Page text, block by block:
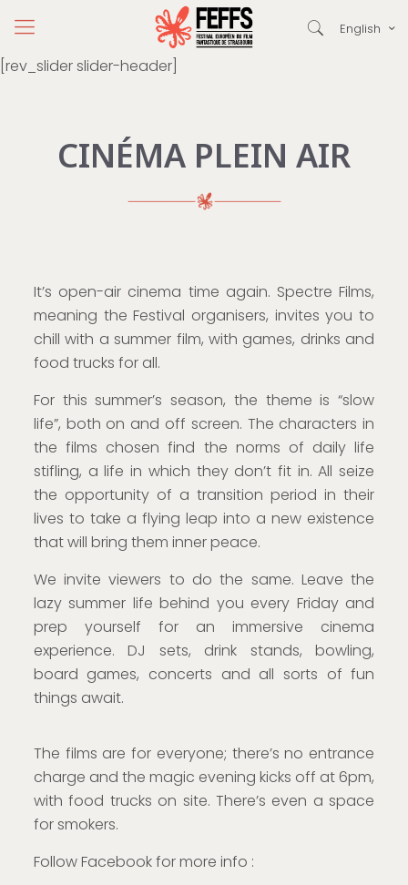
English
[rev_slider slider-header]
CINÉMA PLEIN AIR
It’s open-air cinema time again. Spectre Films,
meaning the Festival organisers, invites you to
chill with a summer film, with games, drinks and
food trucks for all.
For this summer’s season, the theme is “slow
life”, both on and off screen. The characters in
the films chosen find the norms of daily life
stifling, a life in which they don’t fit in. All seize
the opportunity of a transition period in their
lives to take a flying leap into a new existence
that will bring them inner peace.
We invite viewers to do the same. Leave the
lazy summer life behind you every Friday and
prep yourself for an immersive cinema
experience. DJ sets, drink stands, bowling,
board games, concerts and all sorts of fun
things await.
The films are for everyone; there’s no entrance
charge and the magic evening kicks off at 6pm,
with food trucks on site. There’s even a space
for smokers.
Follow Facebook for more info :